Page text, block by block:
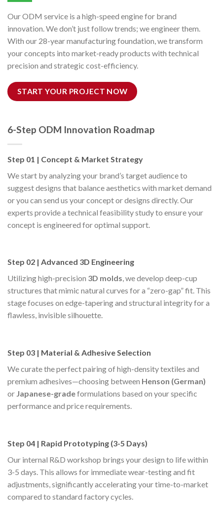
Our ODM service is a high-speed engine for brand
innovation. We don’t just follow trends; we engineer them.
With our 28-year manufacturing foundation, we transform
your concepts into market-ready products with technical
precision and strategic cost-efficiency.
START YOUR PROJECT NOW
6-Step ODM Innovation Roadmap
Step 01 | Concept & Market Strategy
We start by analyzing your brand’s target audience to
suggest designs that balance aesthetics with market demand
or you can send us your concept or designs directly. Our
experts provide a technical feasibility study to ensure your
concept is engineered for optimal support.
Step 02 | Advanced 3D Engineering
Utilizing high-precision 3D molds, we develop deep-cup
structures that mimic natural curves for a “zero-gap” fit. This
stage focuses on edge-tapering and structural integrity for a
flawless, invisible silhouette.
Step 03 | Material & Adhesive Selection
We curate the perfect pairing of high-density textiles and
premium adhesives—choosing between Henson (German)
or Japanese-gradeformulations based on your specific
performance and price requirements.
Step 04 | Rapid Prototyping (3-5 Days)
Our internal R&D workshop brings your design to life within
3-5 days. This allows for immediate wear-testing and fit
adjustments, significantly accelerating your time-to-market
compared to standard factory cycles.